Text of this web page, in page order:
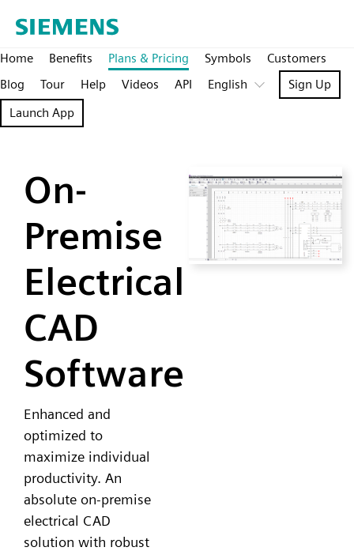
Home Benefits Plans & Pricing Symbols
Customers
Blog
Tour Help Videos API English
Sign Up
Launch App
On-
Premise
Electrical
CAD
Software
Enhanced and
optimized to
maximize individual
productivity. An
absolute on-premise
electrical CAD
solution with robust